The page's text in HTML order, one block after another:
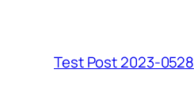
Test Post 2023-0528